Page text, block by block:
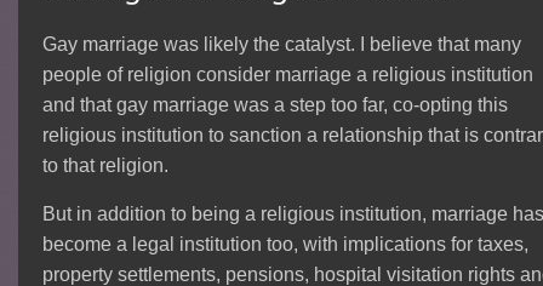
Gay marriage was likely the catalyst. I believe that many
people of religion consider marriage a religious institution
and that gay marriage was a step too far, co-opting this
religious institution to sanction a relationship that is
to that religion.
But in addition to being a religious institution, marriage
become a legal institution too, with implications for taxes,
property settlements, pensions, hospital visitation rights